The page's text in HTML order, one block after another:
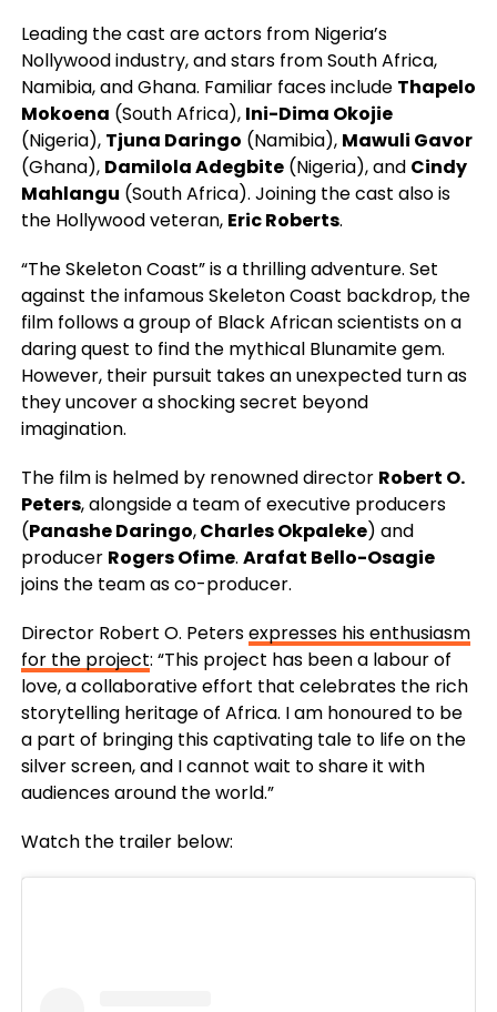
Leading the cast are actors from Nigeria’s
Nollywood industry, and stars from South Africa,
Namibia, and Ghana. Familiar faces include Thapelo
Mokoena (South Africa), Ini-Dima Okojie
(Nigeria), Tjuna Daringo (Namibia), Mawuli Gavor
(Ghana), Damilola Adegbite(Nigeria), and Cindy
Mahlangu (South Africa). Joining the cast also is
the Hollywood veteran, Eric Roberts.
“The Skeleton Coast” is a thrilling adventure. Set
against the infamous Skeleton Coast backdrop, the
film follows a group of Black African scientists on a
daring quest to find the mythical Blunamite gem.
However, their pursuit takes an unexpected turn as
they uncover a shocking secret beyond
imagination.
The film is helmed by renowned director Robert O.
Peters, alongside a team of executive producers
(Panashe Daringo,Charles Okpaleke) and
producer Rogers Ofime. Arafat Bello-Osagie
joins the team as co-producer.
Director Robert O. Petersexpresses his enthusiasm
for the project: “This project has been a labour of
love, a collaborative effort that celebrates the rich
storytelling heritage of Africa. I am honoured to be
a part of bringing this captivating tale to life on the
silver screen, and I cannot wait to share it with
audiences around the world.”
Watch the trailer below: